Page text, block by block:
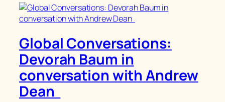
Global Conversations:
Devorah Baum in
conversation with Andrew
Dean